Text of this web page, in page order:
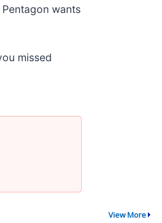
wants
missed
View More